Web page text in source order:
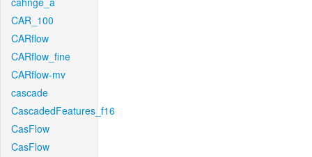
CAR_100
CARflow
CARflow_fine
CARflow-mv
cascade
CascadedFeatures_f16
CasFlow
CasFlow